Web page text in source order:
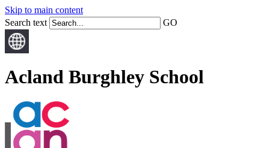
Skip to main content
Search text
GO
Acland Burghley School